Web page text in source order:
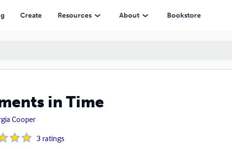
Create Resources About Bookstore
in Time
Cooper
3 ratings